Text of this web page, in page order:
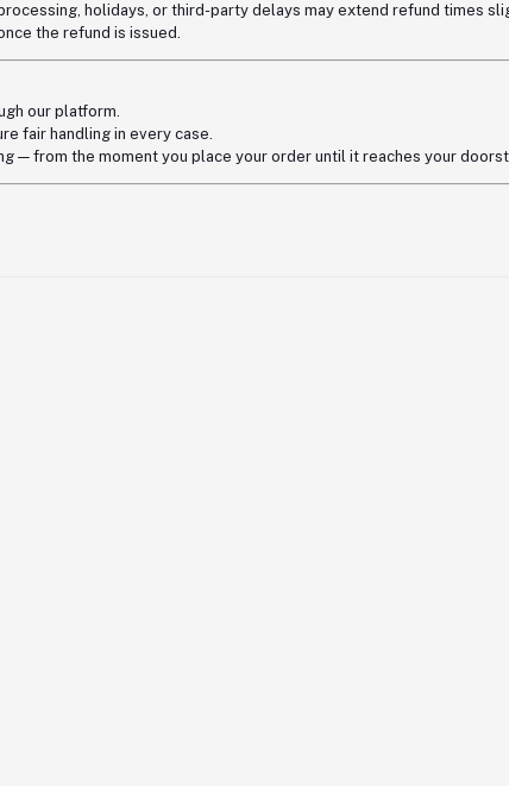
holidays, or third-party delays may extend refund times
the refund is issued.
our platform.
fair handling in every case.
— from the moment you place your order until it reaches your